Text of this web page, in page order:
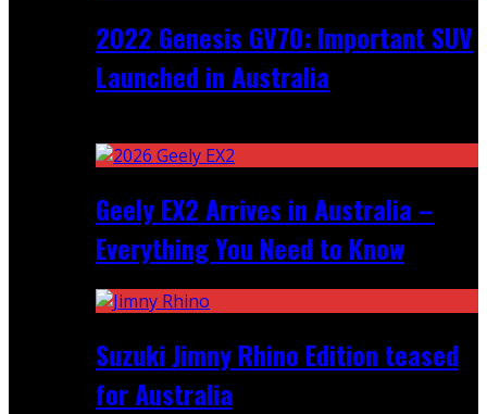
2022 Genesis GV70: Important SUV
Launched in Australia
Geely EX2 Arrives in Australia –
Everything You Need to Know
Suzuki Jimny Rhino Edition teased
for Australia